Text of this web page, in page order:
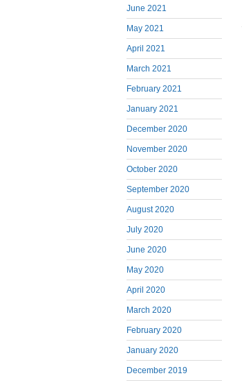
June 2021
May 2021
April 2021
March 2021
February 2021
January 2021
December 2020
November 2020
October 2020
September 2020
August 2020
July 2020
June 2020
May 2020
April 2020
March 2020
February 2020
January 2020
December 2019